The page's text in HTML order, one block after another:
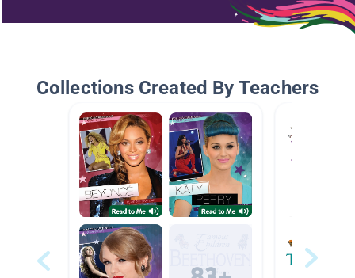
Collections Created By Teachers